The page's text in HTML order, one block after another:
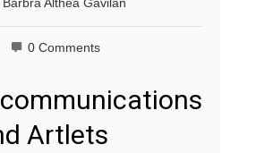
Barbra Althea Gavilan
0 Comments
Artlets